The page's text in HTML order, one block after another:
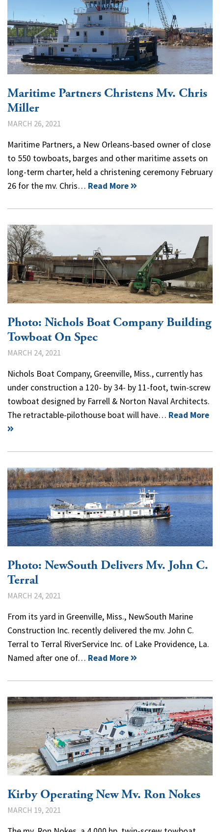
Maritime Partners Christens Mv. Chris
Miller
MARCH 26, 2021
Maritime Partners, a New Orleans-based owner of close
to 550 towboats, barges and other maritime assets on
long-term charter, held a christening ceremony February
26 for the mv. Chris… Read More
Photo: Nichols Boat Company Building
Towboat On Spec
MARCH 24, 2021
Nichols Boat Company, Greenville, Miss., currently has
under construction a 120- by 34- by 11-foot, twin-screw
towboat designed by Farrell & Norton Naval Architects.
The retractable-pilothouse boat will have… Read More
Photo: NewSouth Delivers Mv. John C.
Terral
MARCH 24, 2021
From its yard in Greenville, Miss., NewSouth Marine
Construction Inc. recently delivered the mv. John C.
Terral to Terral RiverService Inc. of Lake Providence, La.
Named after one of… Read More
Kirby Operating New Mv. Ron Nokes
MARCH 19, 2021